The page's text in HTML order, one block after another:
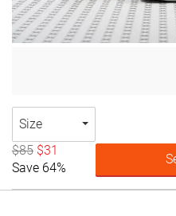
Size
$85 $31
Save 64%